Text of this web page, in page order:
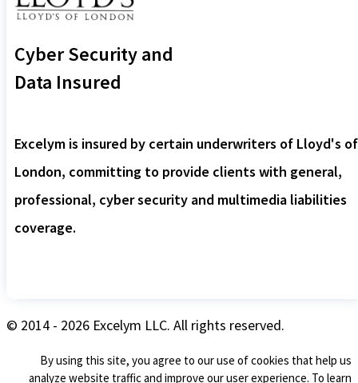
Cyber Security and
Data Insured
Excelym is insured by certain underwriters of Lloyd's of
London, committing to provide clients with general,
professional, cyber security and multimedia liabilities
coverage.
© 2014 - 2026 Excelym LLC. All rights reserved.
By using this site, you agree to our use of cookies that help us
analyze website traffic and improve our user experience. To learn